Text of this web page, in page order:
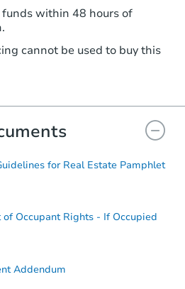
within 48 hours of
cannot be used to buy this
for Real Estate Pamphlet
Occupant Rights - If Occupied
Addendum